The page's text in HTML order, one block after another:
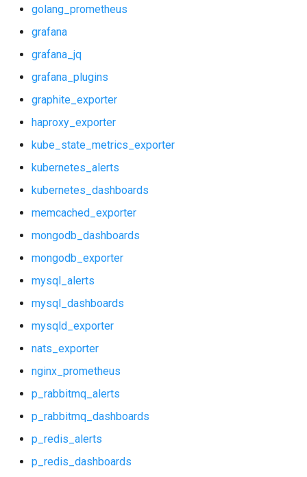
golang_prometheus
grafana
grafana_jq
grafana_plugins
graphite_exporter
haproxy_exporter
kube_state_metrics_exporter
kubernetes_alerts
kubernetes_dashboards
memcached_exporter
mongodb_dashboards
mongodb_exporter
mysql_alerts
mysql_dashboards
mysqld_exporter
nats_exporter
nginx_prometheus
p_rabbitmq_alerts
p_rabbitmq_dashboards
p_redis_alerts
p_redis_dashboards